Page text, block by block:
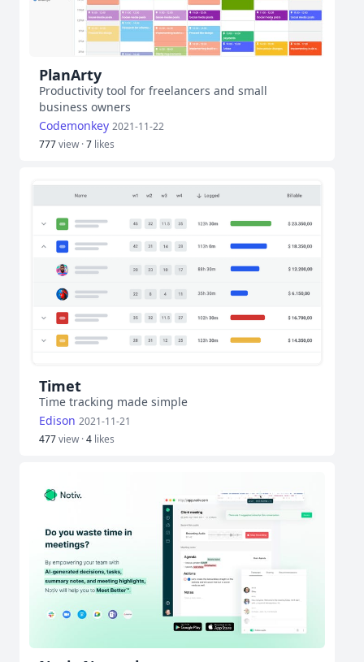
PlanArty
Productivity tool for freelancers and small
business owners
Codemonkey 2021-11-22
777view ·7 likes
Timet
Time tracking made simple
Edison 2021-11-21
477view ·4 likes